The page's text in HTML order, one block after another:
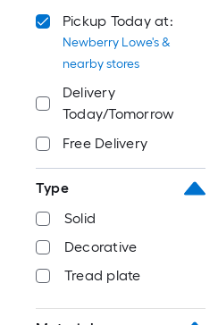
Pickup Today at:
Newberry Lowe's &
nearby stores
Delivery
Today/Tomorrow
Free Delivery
Type
Solid
Decorative
Tread plate